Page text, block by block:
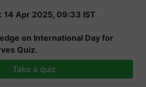
14 Apr 2025, 09:33 IST
on International Day for
Quiz.
Take a quiz